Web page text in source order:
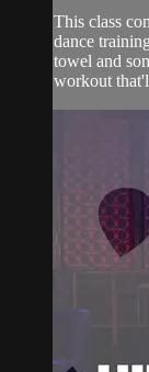
This class
dance
towel and
workout